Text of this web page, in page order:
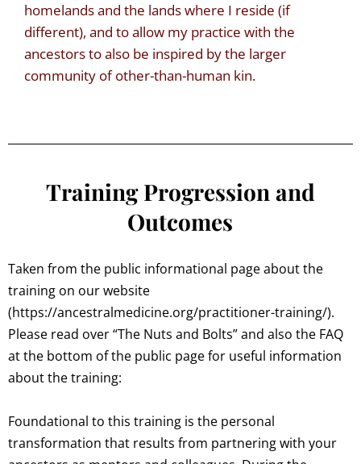
homelands and the lands where I reside (if
different), and to allow my practice with the
ancestors to also be inspired by the larger
community of other-than-human kin.
Training Progression and
Outcomes
Taken from the public informational page about the
training on our website
(https://ancestralmedicine.org/practitioner-training/).
Please read over “The Nuts and Bolts” and also the FAQ
at the bottom of the public page for useful information
about the training:
Foundational to this training is the personal
transformation that results from partnering with your